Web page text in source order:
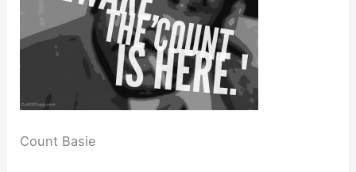
Count Basie